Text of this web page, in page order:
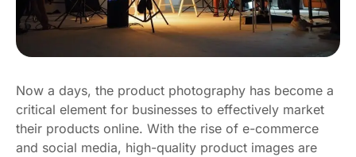
Now a days, the product photography has become a
critical element for businesses to effectively market
their products online. With the rise of e-commerce
and social media, high-quality product images are